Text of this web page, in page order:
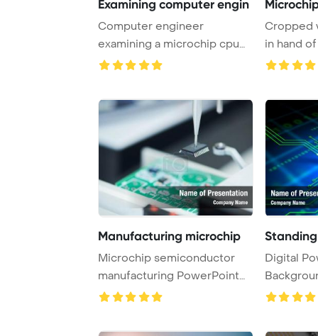
Examining computer engin
Computer engineer
examining a microchip cpu
PowerPoint Template B ...
Cropped
in hand
Manufacturing microchip
Microchip semiconductor
manufacturing PowerPoint
Template Backgro ...
Digital PowerPoint Template
standing